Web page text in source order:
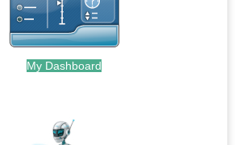
My Dashboard